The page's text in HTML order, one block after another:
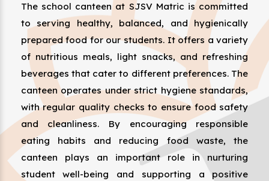
The school canteen at SJSV Matric is committed
to serving healthy, balanced, and hygienically
prepared food for our students. It offers a variety
of nutritious meals, light snacks, and refreshing
beverages that cater to different preferences. The
canteen operates under strict hygiene standards,
with regular quality checks to ensure food safety
and cleanliness. By encouraging responsible
eating habits and reducing food waste, the
canteen plays an important role in nurturing
student well-being and supporting a positive